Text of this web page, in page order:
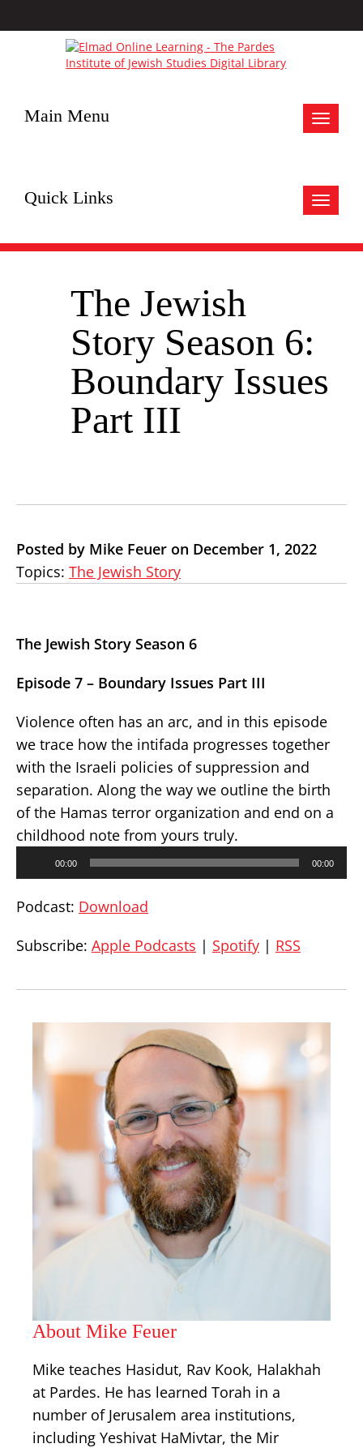
Toggle
Main Menu
Toggle
Quick Links
The Jewish
Story Season 6:
Boundary Issues
Part III
Posted by Mike Feuer on December 1, 2022
Topics: The Jewish Story
The Jewish Story Season 6
Episode 7 – Boundary Issues Part III
Violence often has an arc, and in this episode
we trace how the intifada progresses together
with the Israeli policies of suppression and
separation. Along the way we outline the birth
of the Hamas terror organization and end on a
childhood note from yours truly.
00:00 00:00
Podcast: Download
Subscribe: Apple Podcasts | Spotify | RSS
About Mike Feuer
Mike teaches Hasidut, Rav Kook, Halakhah
at Pardes. He has learned Torah in a
number of Jerusalem area institutions,
including Yeshivat HaMivtar, the Mir